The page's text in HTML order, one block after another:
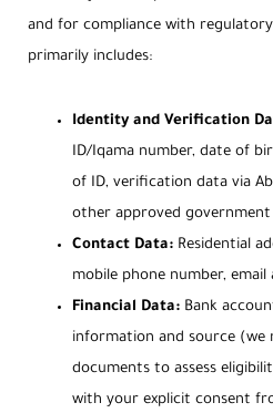
and for compliance with
primarily includes:
Identity and Verification
ID/Iqama number, date of
of ID, verification data via
other approved government
Contact Data: Residential
mobile phone number, email
Financial Data: Bank
information and source (we
documents to assess
with your explicit consent